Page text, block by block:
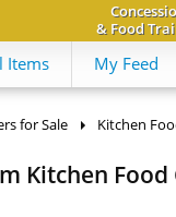
& Food
Items My Feed
for Sale Kitchen
Kitchen